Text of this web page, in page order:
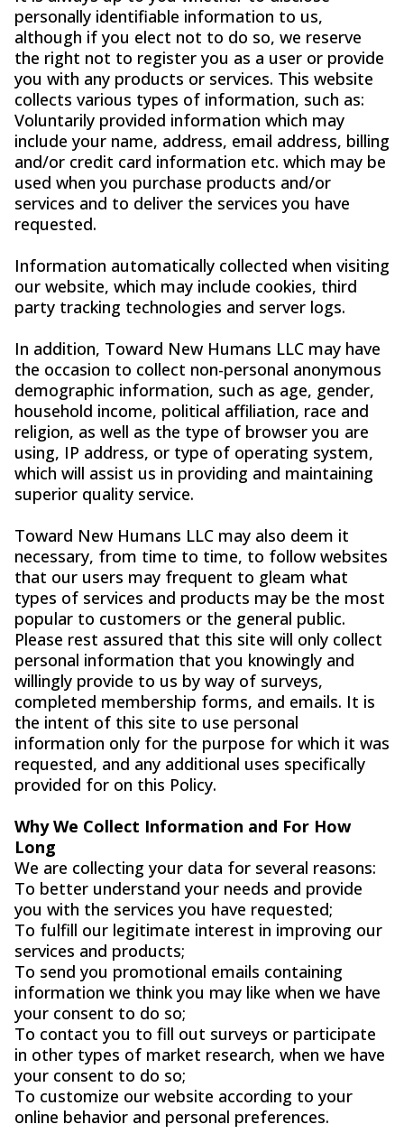
personally identifiable information to us,
although if you elect not to do so, we reserve
the right not to register you as a user or provide
you with any products or services. This website
collects various types of information, such as:
Voluntarily provided information which may
include your name, address, email address, billing
and/or credit card information etc. which may be
used when you purchase products and/or
services and to deliver the services you have
requested.
Information automatically collected when visiting
our website, which may include cookies, third
party tracking technologies and server logs.
In addition, Toward New Humans LLC may have
the occasion to collect non-personal anonymous
demographic information, such as age, gender,
household income, political affiliation, race and
religion, as well as the type of browser you are
using, IP address, or type of operating system,
which will assist us in providing and maintaining
superior quality service.
Toward New Humans LLC may also deem it
necessary, from time to time, to follow websites
that our users may frequent to gleam what
types of services and products may be the most
popular to customers or the general public.
Please rest assured that this site will only collect
personal information that you knowingly and
willingly provide to us by way of surveys,
completed membership forms, and emails. It is
the intent of this site to use personal
information only for the purpose for which it was
requested, and any additional uses specifically
provided for on this Policy.
Why We Collect Information and For How
Long
We are collecting your data for several reasons:
To better understand your needs and provide
you with the services you have requested;
To fulfill our legitimate interest in improving our
services and products;
To send you promotional emails containing
information we think you may like when we have
your consent to do so;
To contact you to fill out surveys or participate
in other types of market research, when we have
your consent to do so;
To customize our website according to your
online behavior and personal preferences.